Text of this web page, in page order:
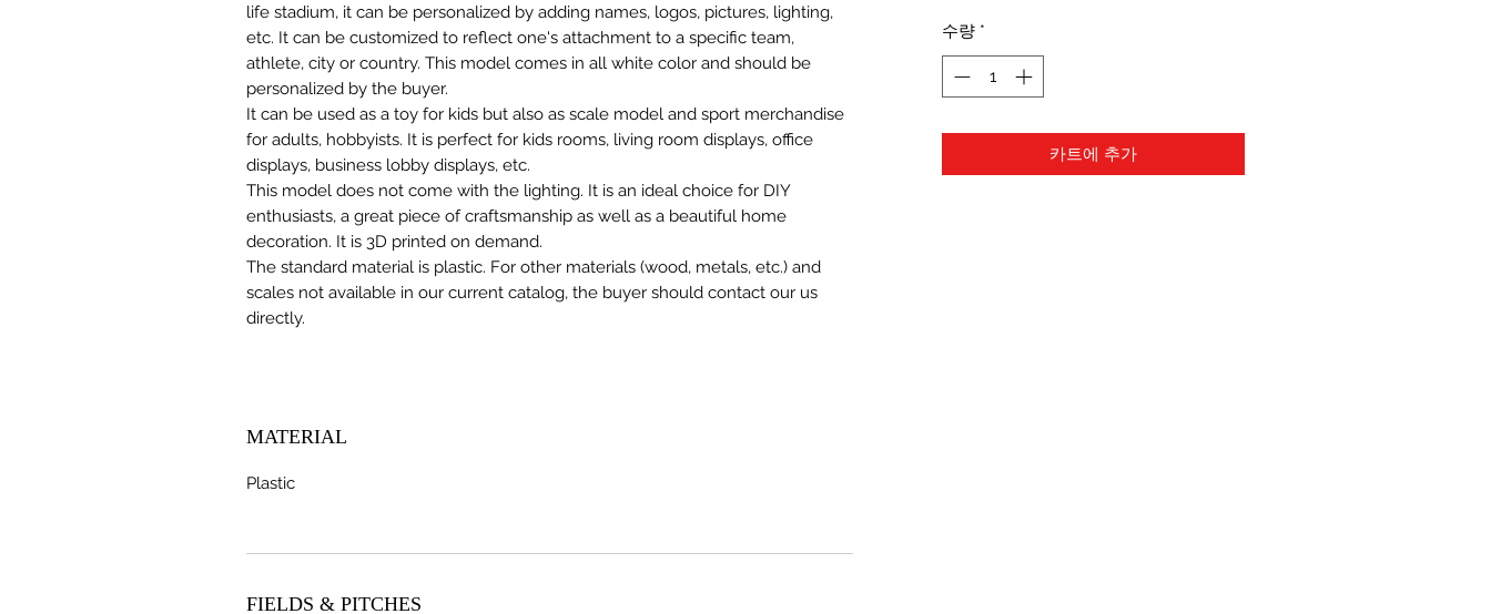
life stadium, it can be personalized by adding names, logos, pictures, lighting,
etc. It can be customized to reflect one's attachment to a specific team,
athlete, city or country. This model comes in all white color and should be
personalized by the buyer.
It can be used as a toy for kids but also as scale model and sport merchandise
for adults, hobbyists. It is perfect for kids rooms, living room displays, office
displays, business lobby displays, etc.
This model does not come with the lighting. It is an ideal choice for DIY
enthusiasts, a great piece of craftsmanship as well as a beautiful home
decoration. It is 3D printed on demand.
The standard material is plastic. For other materials (wood, metals, etc.) and
scales not available in our current catalog, the buyer should contact our us
directly.
MATERIAL
Plastic
FIELDS & PITCHES
수량 *
카트에 추가